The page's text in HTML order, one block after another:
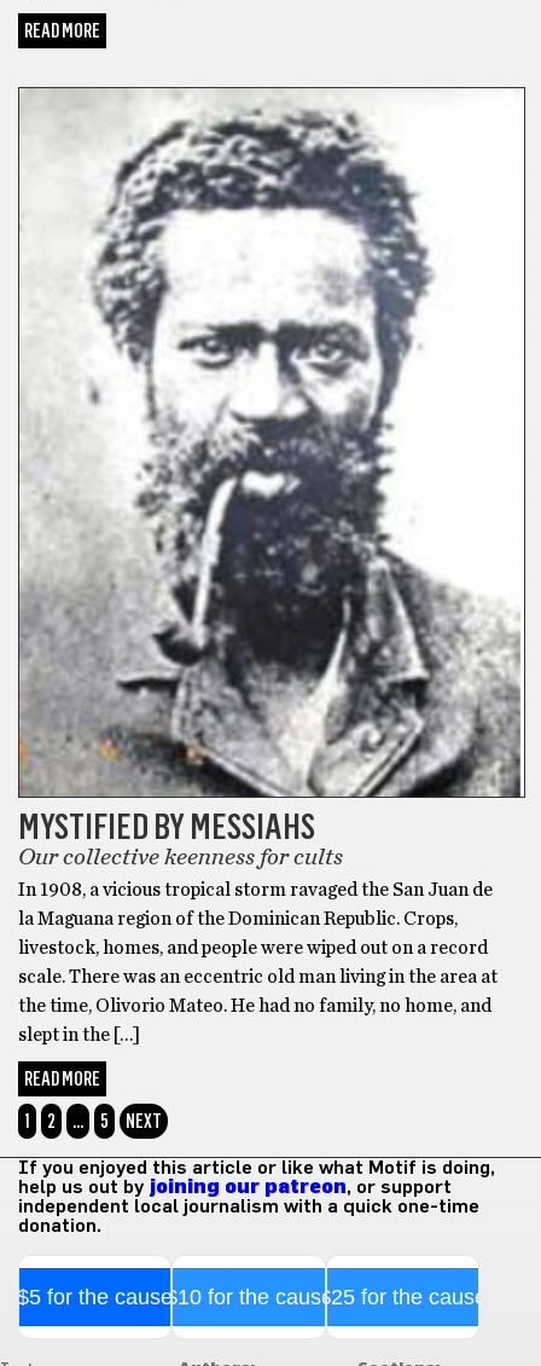
READ MORE
MYSTIFIED BY MESSIAHS
Our collective keenness for cults
In 1908, a vicious tropical storm ravaged the San Juan de
la Maguana region of the Dominican Republic. Crops,
livestock, homes, and people were wiped out on a record
scale. There was an eccentric old man living in the area at
the time, Olivorio Mateo. He had no family, no home, and
slept in the […]
READ MORE
1
2 … 5 NEXT
If you enjoyed this article or like what Motif is doing,
help us out by joining our patreon, or support
independent local journalism with a quick one-time
donation.
$5 for the cause$10 for the cause$25 for the cause